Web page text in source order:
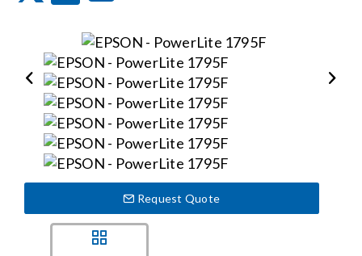
Shop Products
Events
Careers
Request Quote